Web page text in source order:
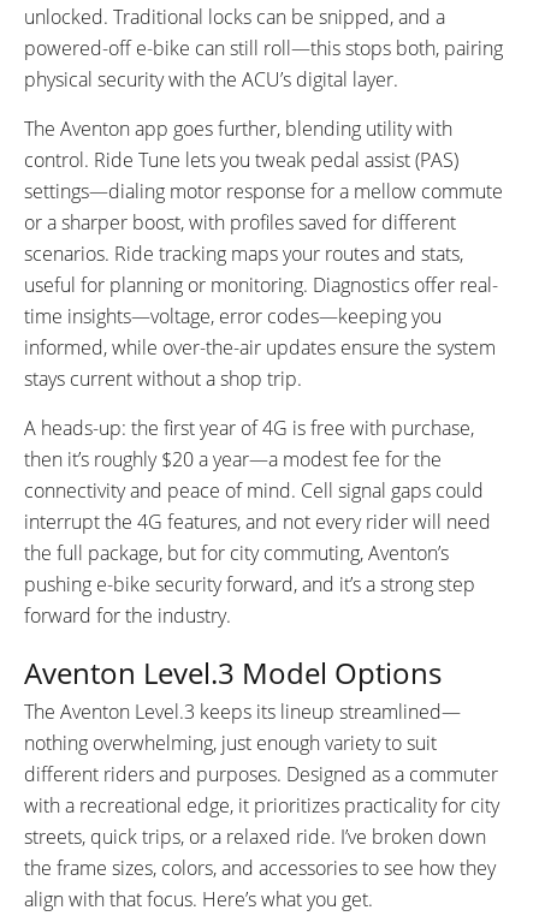
unlocked. Traditional locks can be snipped, and a
powered-off e-bike can still roll—this stops both, pairing
physical security with the ACU’s digital layer.
The Aventon app goes further, blending utility with
control. Ride Tune lets you tweak pedal assist (PAS)
settings—dialing motor response for a mellow commute
or a sharper boost, with profiles saved for different
scenarios. Ride tracking maps your routes and stats,
useful for planning or monitoring. Diagnostics offer real-
time insights—voltage, error codes—keeping you
informed, while over-the-air updates ensure the system
stays current without a shop trip.
A heads-up: the first year of 4G is free with purchase,
then it’s roughly $20 a year—a modest fee for the
connectivity and peace of mind. Cell signal gaps could
interrupt the 4G features, and not every rider will need
the full package, but for city commuting, Aventon’s
pushing e-bike security forward, and it’s a strong step
forward for the industry.
Aventon Level.3 Model Options
The Aventon Level.3 keeps its lineup streamlined—
nothing overwhelming, just enough variety to suit
different riders and purposes. Designed as a commuter
with a recreational edge, it prioritizes practicality for city
streets, quick trips, or a relaxed ride. I’ve broken down
the frame sizes, colors, and accessories to see how they
align with that focus. Here’s what you get.